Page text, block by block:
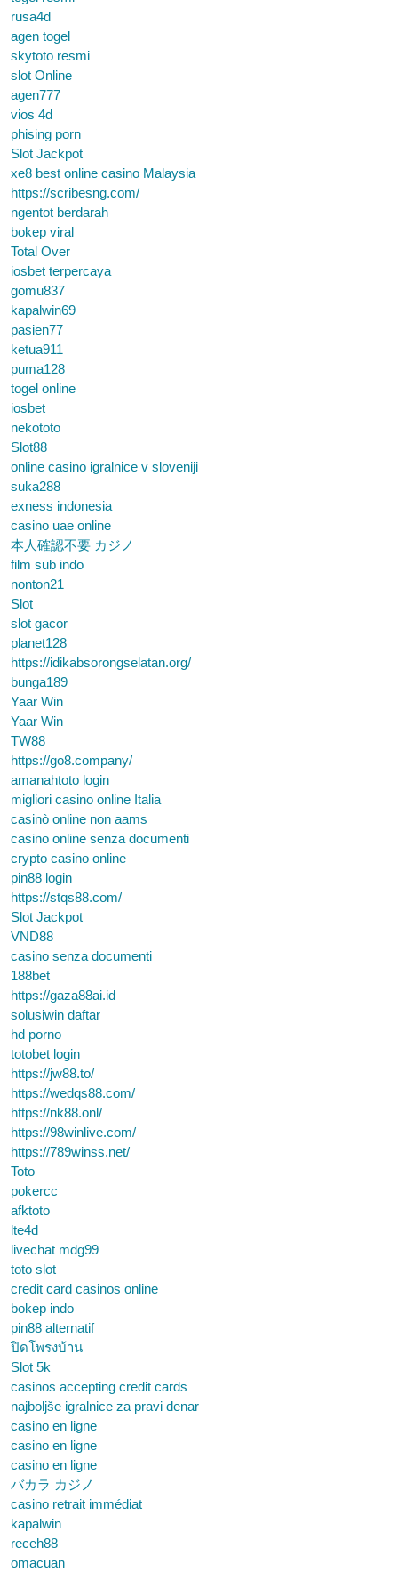
rusa4d
agen togel
skytoto resmi
slot Online
agen777
vios 4d
phising porn
Slot Jackpot
xe8 best online casino Malaysia
https://scribesng.com/
ngentot berdarah
bokep viral
Total Over
iosbet terpercaya
gomu837
kapalwin69
pasien77
ketua911
puma128
togel online
iosbet
nekototo
Slot88
online casino igralnice v sloveniji
suka288
exness indonesia
casino uae online
本人確認不要 カジノ
film sub indo
nonton21
Slot
slot gacor
planet128
https://idikabsorongselatan.org/
bunga189
Yaar Win
Yaar Win
TW88
https://go8.company/
amanahtoto login
migliori casino online Italia
casinò online non aams
casino online senza documenti
crypto casino online
pin88 login
https://stqs88.com/
Slot Jackpot
VND88
casino senza documenti
188bet
https://gaza88ai.id
solusiwin daftar
hd porno
totobet login
https://jw88.to/
https://wedqs88.com/
https://nk88.onl/
https://98winlive.com/
https://789winss.net/
Toto
pokercc
afktoto
lte4d
livechat mdg99
toto slot
credit card casinos online
bokep indo
pin88 alternatif
ปิดโพรงบ้าน
Slot 5k
casinos accepting credit cards
najboljše igralnice za pravi denar
casino en ligne
casino en ligne
casino en ligne
バカラ カジノ
casino retrait immédiat
kapalwin
receh88
omacuan